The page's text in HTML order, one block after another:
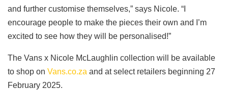
and further customise themselves,” says Nicole. “I
encourage people to make the pieces their own and I’m
excited to see how they will be personalised!”
The Vans x Nicole McLaughlin collection will be available
to shop on Vans.co.za and at select retailers beginning 27
February 2025.